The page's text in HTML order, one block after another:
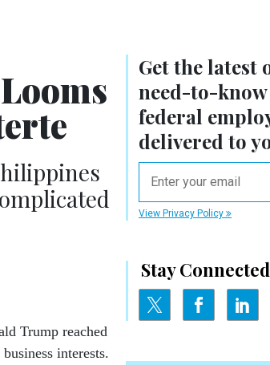
Get the latest
need-to-know
federal
delivered to
View Privacy Policy
Stay Connected
Trump reached
interests.